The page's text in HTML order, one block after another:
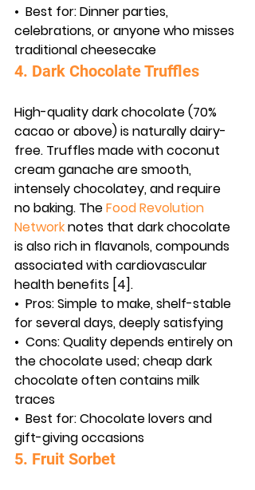
• Best for: Dinner parties,
celebrations, or anyone who misses
traditional cheesecake
4. Dark Chocolate Truffles
High-quality dark chocolate (70%
cacao or above) is naturally dairy-
free. Truffles made with coconut
cream ganache are smooth,
intensely chocolatey, and require
no baking. The Food Revolution
Network notes that dark chocolate
is also rich in flavanols, compounds
associated with cardiovascular
health benefits [4].
• Pros: Simple to make, shelf-stable
for several days, deeply satisfying
• Cons: Quality depends entirely on
the chocolate used; cheap dark
chocolate often contains milk
traces
• Best for: Chocolate lovers and
gift-giving occasions
5. Fruit Sorbet